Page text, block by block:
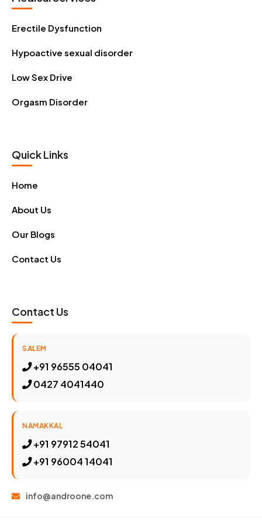
Erectile Dysfunction
Hypoactive sexual disorder
Low Sex Drive
Orgasm Disorder
Quick Links
Home
About Us
Our Blogs
Contact Us
Contact Us
SALEM
+91 96555 04041
0427 4041440
NAMAKKAL
+91 97912 54041
+91 96004 14041
info@androone.com